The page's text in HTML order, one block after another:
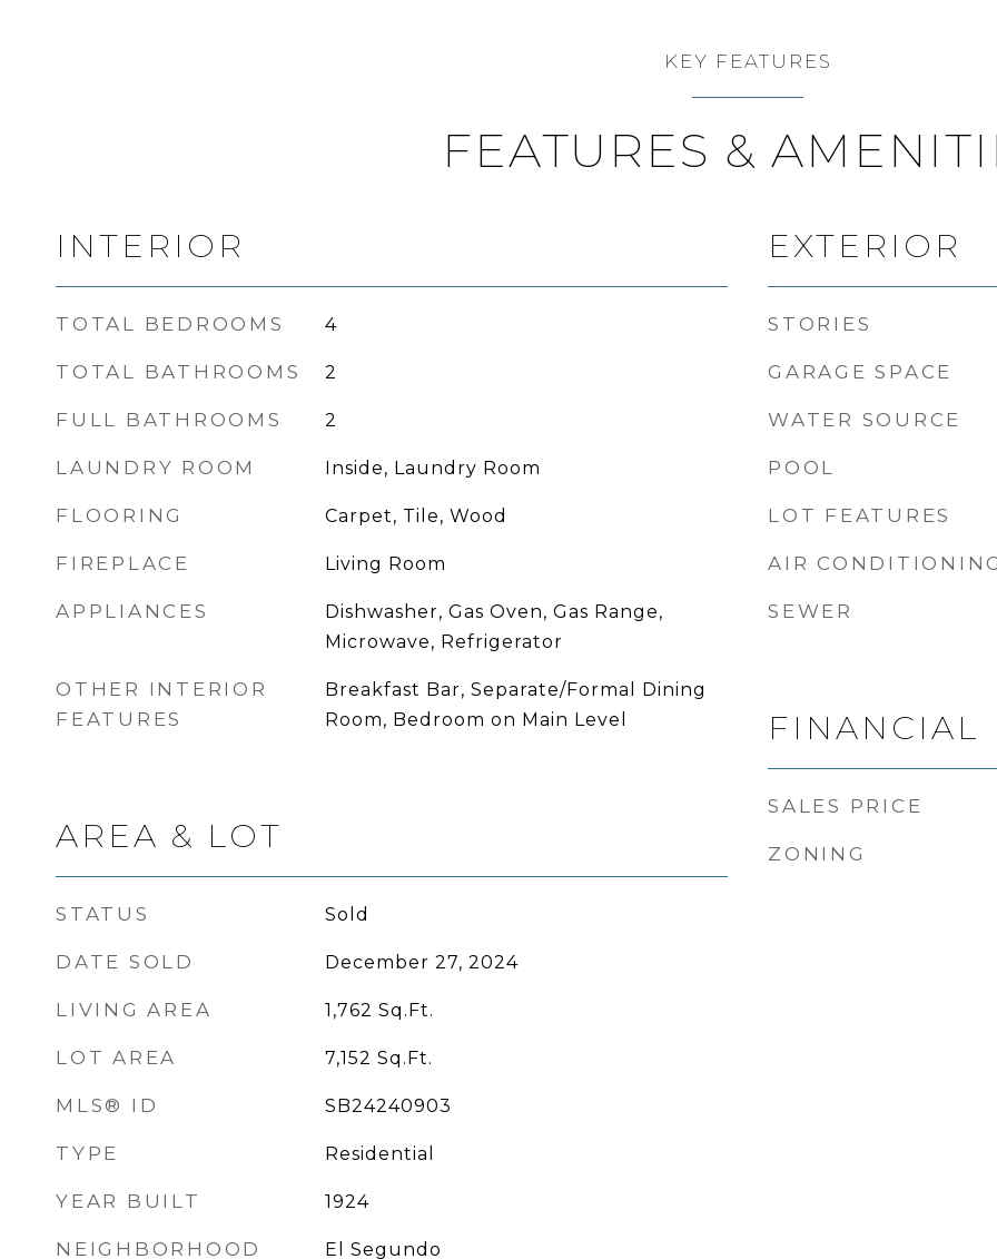
KEY FEATURES
FEATURES &
INTERIOR
TOTAL BEDROOMS 4
TOTAL BATHROOMS 2
FULL BATHROOMS 2
LAUNDRY ROOM Inside, Laundry Room
FLOORING Carpet, Tile, Wood
FIREPLACE Living Room
APPLIANCES
Dishwasher, Gas Oven, Gas Range,
Microwave, Refrigerator
OTHER INTERIOR
FEATURES
Breakfast Bar, Separate/Formal Dining
Room, Bedroom on Main Level
AREA & LOT
STATUS Sold
DATE SOLD December 27, 2024
LIVING AREA 1,762 Sq.Ft.
LOT AREA 7,152 Sq.Ft.
MLS® ID SB24240903
TYPE Residential
YEAR BUILT 1924
NEIGHBORHOOD El Segundo
EXTERIOR
STORIES
GARAGE SPACE
WATER SOURCE
POOL
LOT FEATURES
AIR
SEWER
FINANCIAL
SALES PRICE
ZONING